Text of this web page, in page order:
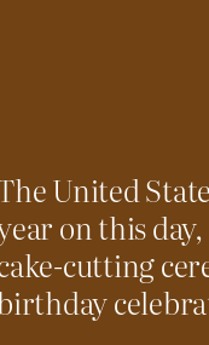
United
on this
cutting